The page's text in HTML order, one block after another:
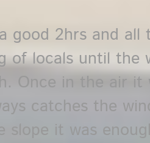
good 2hrs and
of locals until the
Once in the air it
catches the
slope it was